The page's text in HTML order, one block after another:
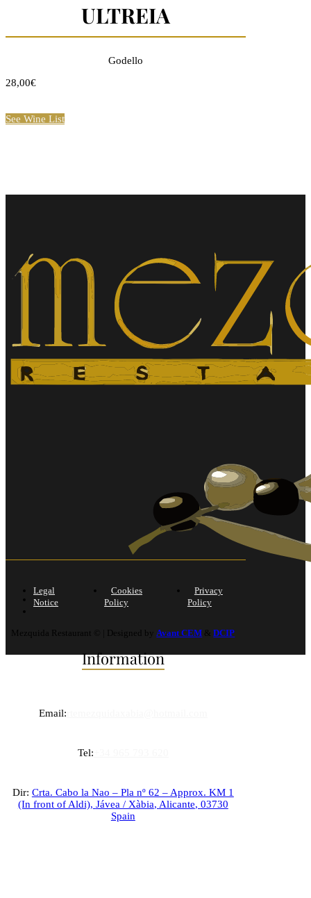
ULTREIA
Godello
28,00€
See Wine List
Information
Email:
Tel:
Dir: Crta. Cabo la Nao – Pla nº 62 – Approx. KM 1
(In front of Aldi), Jávea / Xàbia, Alicante, 03730
Spain
Legal
Notice
Cookies
Policy
Privacy
Policy
Mezquida Restaurant © | Designed by Avant CEM &DCIP